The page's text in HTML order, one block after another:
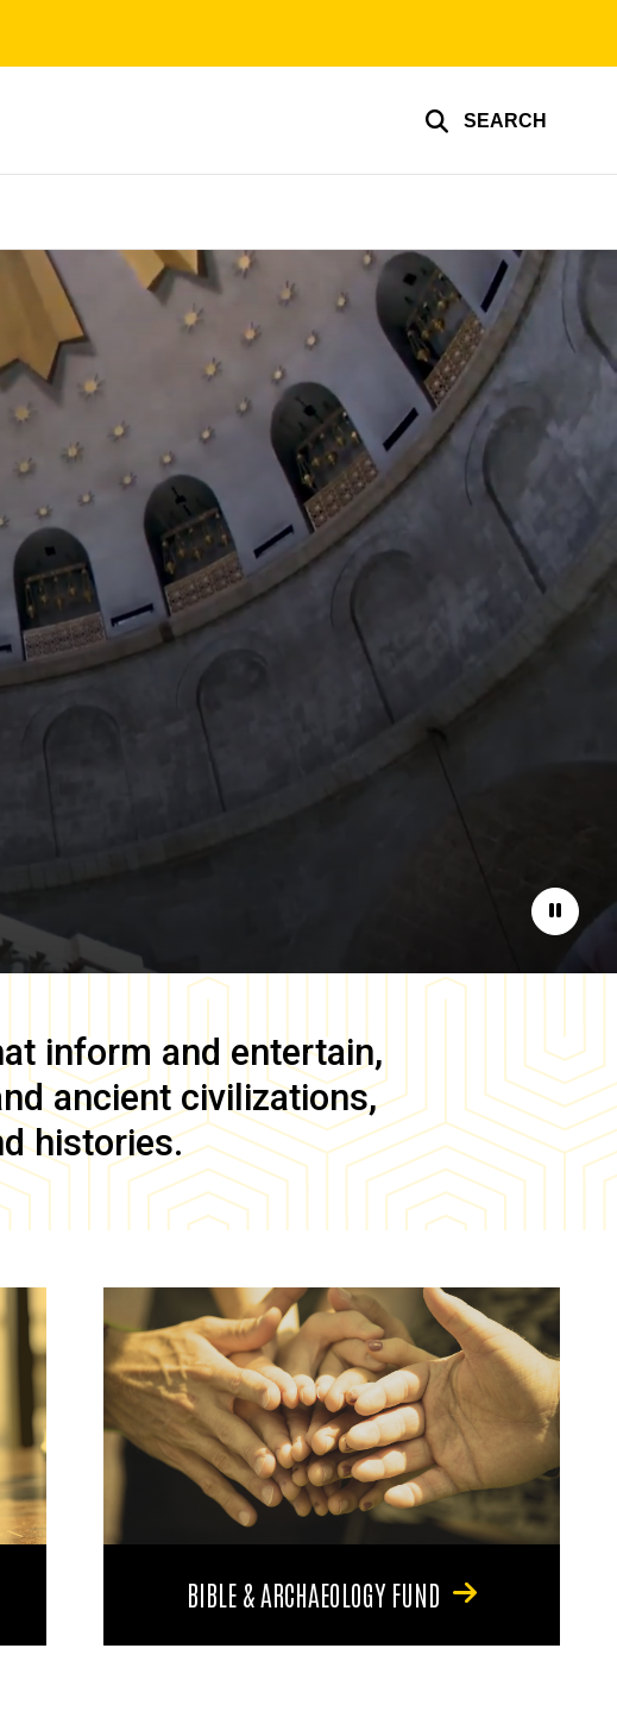
SEARCH
Pause
inform and entertain,
ancient civilizations,
histories.
BIBLE & ARCHAEOLOGY FUND